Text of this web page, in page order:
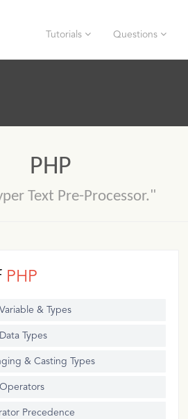
Tutorials Questions
PHP
Text Pre-Processor."
PHP
& Types
Types
& Casting Types
Operators
Precedence